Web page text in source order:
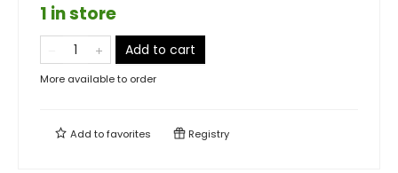
1 in store
Add to cart
More available to order
Add tofavorites Registry